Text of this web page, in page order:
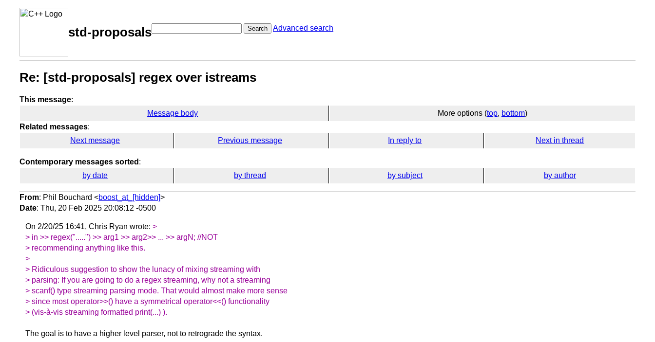
std-proposals Search Advanced search
Re: [std-proposals] regex over istreams
This message:
Message body
More options (top, bottom)
Related messages:
Next message
Previous message In reply to Next in thread
Contemporary messages sorted :
by date
by thread by subject by author
From: Phil Bouchard <boost_at_[hidden]>
Date: Thu, 20 Feb 2025 20:08:12 -0500
On 2/20/25 16:41, Chris Ryan wrote: >
> in >> regex(".....") >> arg1 >> arg2>> ... >> argN; //NOT
> recommending anything like this.
>
> Ridiculous suggestion to show the lunacy of mixing streaming with
> parsing: If you are going to do a regex streaming, why not a streaming
> scanf() type streaming parsing mode. That would almost make more sense
> since most operator>>() have a symmetrical operator<<() functionality
> (vis-à-vis streaming formatted print(...) ).
The goal is to have a higher level parser, not to retrograde the syntax.